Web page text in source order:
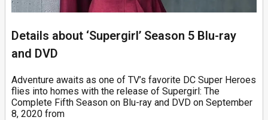
Details about ‘Supergirl’ Season 5 Blu-ray
and DVD
Adventure awaits as one of TV’s favorite DC Super Heroes
flies into homes with the release of Supergirl: The
Complete Fifth Season on Blu-ray and DVD on September
8, 2020 from